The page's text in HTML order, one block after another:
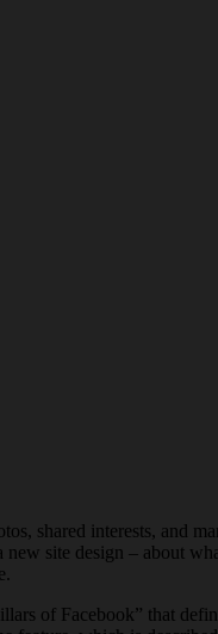
shared interests, and
site design – about
of Facebook” that